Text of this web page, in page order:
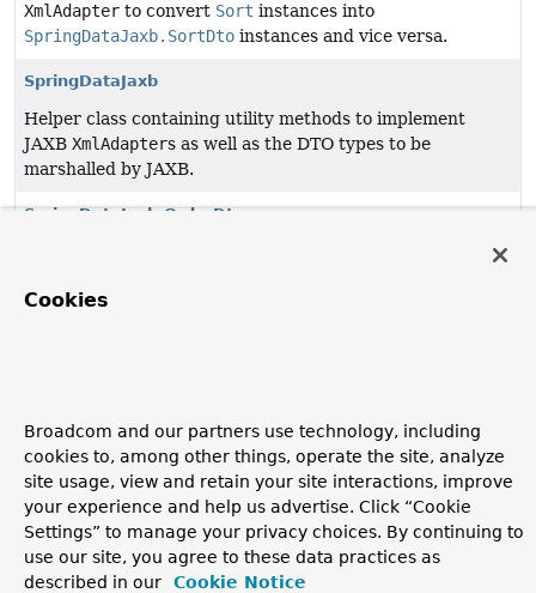
XmlAdapter to convert Sort instances into
SpringDataJaxb.SortDto instances and vice versa.
SpringDataJaxb
Helper class containing utility methods to implement
JAXB XmlAdapters as well as the DTO types to be
marshalled by JAXB.
SpringDataJaxb.OrderDto
SpringDataJaxb.PageDto
SpringDataJaxb.SortDto
The DTO forSort .
Copyright © 2011–2026 Pivotal Software, Inc.
Cookies
Broadcom and our partners use technology, including
cookies to, among other things, operate the site, analyze
site usage, view and retain your site interactions, improve
your experience and help us advertise. Click “Cookie
Settings” to manage your privacy choices. By continuing to
use our site, you agree to these data practices as
described in our
Cookie Notice